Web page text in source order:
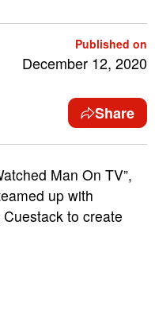
Published on
December 12, 2020
Share
Man On TV”,
up with
to create